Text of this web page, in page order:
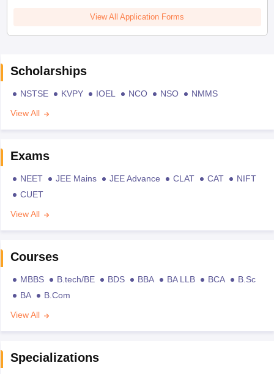
View All Application Forms
Scholarships
NSTSE KVPY IOEL NCO NSO
NMMS
View All
Exams
NEET JEE Mains JEE Advance CLAT CAT
NIFT
CUET
View All
Courses
MBBS B.tech/BE BDS BBA BA LLB BCA
B.Sc
BA
B.Com
View All
Specializations